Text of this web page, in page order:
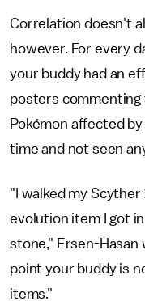
Correlation doesn't
however. For every
your buddy had an
posters
Pokémon affected
time and not seen
"I walked my
evolution item I got
stone," Ersen-
point your buddy is
items."